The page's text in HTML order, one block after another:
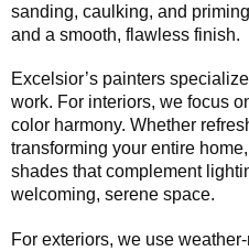
sanding, caulking, and
and a smooth, flawless finish.
Excelsior’s painters
work. For interiors, we focus
color harmony. Whether
transforming your entire
shades that complement
welcoming, serene space.
For exteriors, we use